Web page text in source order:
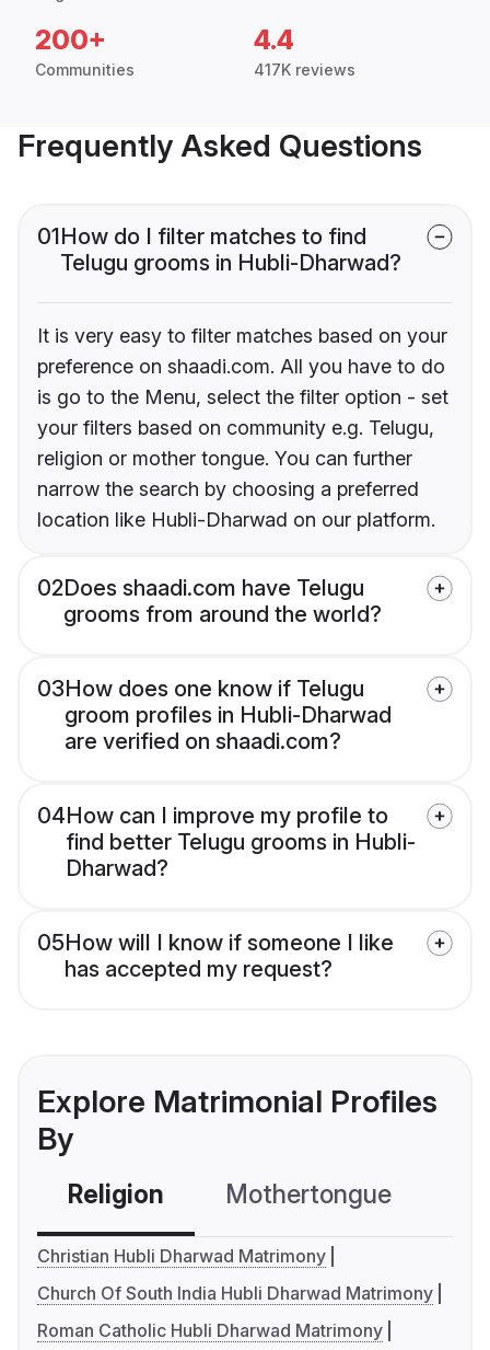
200+
Communities
4.4
417K reviews
Frequently Asked Questions
01How do I filter matches to find
Telugu grooms in Hubli-Dharwad?
It is very easy to filter matches based on your
preference on shaadi.com. All you have to do
is go to the Menu, select the filter option - set
your filters based on community e.g. Telugu,
religion or mother tongue. You can further
narrow the search by choosing a preferred
location like Hubli-Dharwad on our platform.
02Does shaadi.com have Telugu
grooms from around the world?
03How does one know if Telugu
groom profiles in Hubli-Dharwad
are verified on shaadi.com?
04How can I improve my profile to
find better Telugu grooms in Hubli-
Dharwad?
05How will I know if someone I like
has accepted my request?
Explore Matrimonial Profiles
By
Religion Mothertongue
Christian Hubli Dharwad Matrimony
Church Of South India Hubli Dharwad Matrimony
Roman Catholic Hubli Dharwad Matrimony